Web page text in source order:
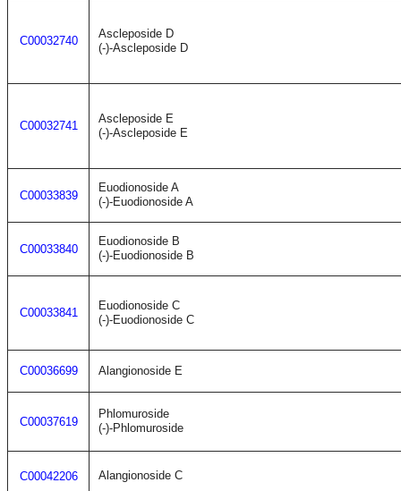
C00032740
Ascleposide D
(-)-Ascleposide D
C00032741
Ascleposide E
(-)-Ascleposide E
C00033839
Euodionoside A
(-)-Euodionoside A
C00033840
Euodionoside B
(-)-Euodionoside B
C00033841
Euodionoside C
(-)-Euodionoside C
C00036699 Alangionoside E
C00037619
Phlomuroside
(-)-Phlomuroside
C00042206 Alangionoside C